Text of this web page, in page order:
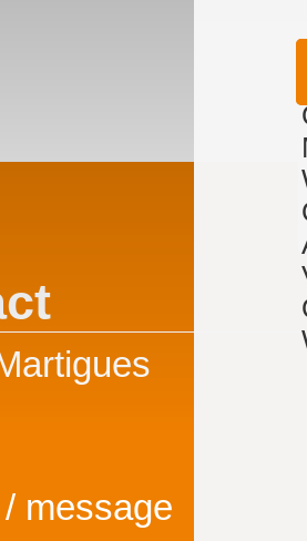
message